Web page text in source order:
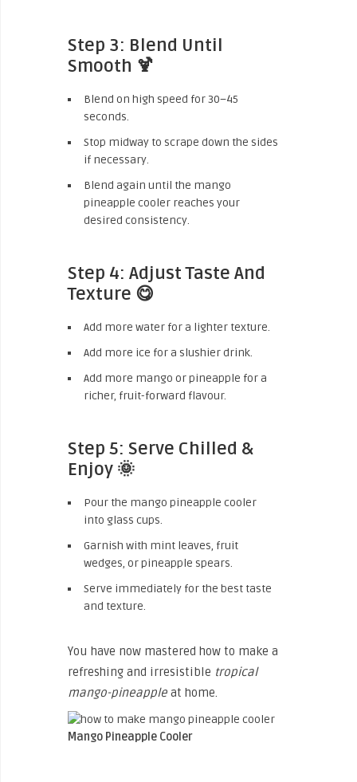
Step 3: Blend Until
Smooth 🍹
Blend on high speed for 30–45
seconds.
Stop midway to scrape down the sides
if necessary.
Blend again until the mango
pineapple cooler reaches your
desired consistency.
Step 4: Adjust Taste And
Texture 😋
Add more water for a lighter texture.
Add more ice for a slushier drink.
Add more mango or pineapple for a
richer, fruit-forward flavour.
Step 5: Serve Chilled &
Enjoy 🌞
Pour the mango pineapple cooler
into glass cups.
Garnish with mint leaves, fruit
wedges, or pineapple spears.
Serve immediately for the best taste
and texture.
You have now mastered how to make a
refreshing and irresistible tropical
mango-pineapple at home.
Mango Pineapple Cooler